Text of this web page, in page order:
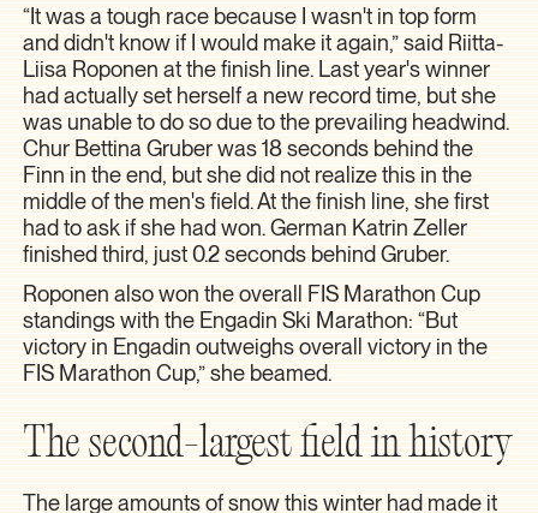
“It was a tough race because I wasn't in top form
and didn't know if I would make it again,” said Riitta-
Liisa Roponen at the finish line. Last year's winner
had actually set herself a new record time, but she
was unable to do so due to the prevailing headwind.
Chur Bettina Gruber was 18 seconds behind the
Finn in the end, but she did not realize this in the
middle of the men's field. At the finish line, she first
had to ask if she had won. German Katrin Zeller
finished third, just 0.2 seconds behind Gruber.
Roponen also won the overall FIS Marathon Cup
standings with the Engadin Ski Marathon: “But
victory in Engadin outweighs overall victory in the
FIS Marathon Cup,” she beamed.
The second-largest field in history
The large amounts of snow this winter had made it